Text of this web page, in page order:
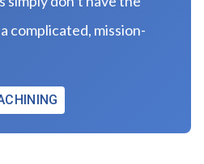
complicated, mission-